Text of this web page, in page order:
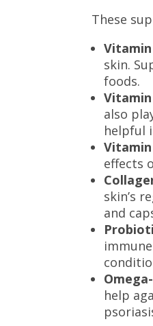
These
Vitamin
skin.
foods.
Vitamin
also
helpful
Vitamin
effects
skin’s
and
help